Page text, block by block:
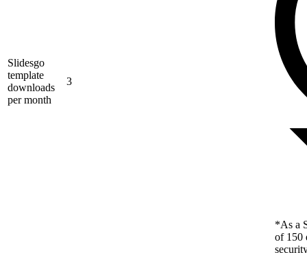
Slidesgo
template
downloads
per month
3
*As a
of 150